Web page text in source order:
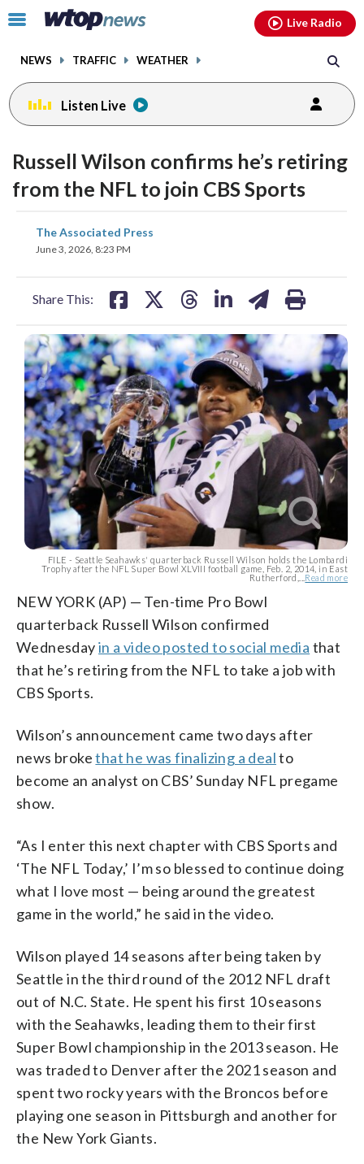
Click
toggle
menu.
NEWS TRAFFIC WEATHER
Live Radio
Listen Live
Russell Wilson confirms he’s retiring
from the NFL to join CBS Sports
The Associated Press
June 3, 2026, 8:23 PM
Share This:
share
on
FILE - Seattle Seahawks' quarterback Russell Wilson holds the Lombardi
Trophy after the NFL Super Bowl XLVIII football game, Feb. 2, 2014, in East
Rutherford,... Read more
NEW YORK (AP) — Ten-time Pro Bowl
quarterback Russell Wilson confirmed
Wednesdayin a video posted to social media that
that he’s retiring from the NFL to take a job with
CBS Sports.
Wilson’s announcement came two days after
news brokethat he was finalizing a dealto
become an analyst on CBS’ Sunday NFL pregame
show.
“As I enter this next chapter with CBS Sports and
‘The NFL Today,’ I’m so blessed to continue doing
what I love most — being around the greatest
game in the world,” he said in the video.
Wilson played 14 seasons after being taken by
Seattle in the third round of the 2012 NFL draft
out of N.C. State. He spent his first 10 seasons
with the Seahawks, leading them to their first
Super Bowl championship in the 2013 season. He
was traded to Denver after the 2021 season and
spent two rocky years with the Broncos before
playing one season in Pittsburgh and another for
the New York Giants.
facebookinstagram youtubethreads